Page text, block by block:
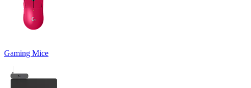
Gaming Mice